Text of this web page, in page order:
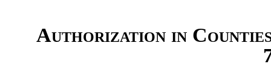
Authorization in